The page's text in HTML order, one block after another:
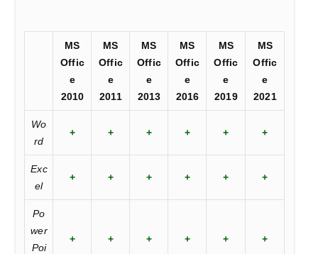
MS
Offic
e
2010
MS
Offic
e
2011
MS
Offic
e
2013
MS
Offic
e
2016
MS
Offic
e
2019
MS
Offic
e
2021
Wo
rd
+ + + + + +
Exc
el
+ + + + + +
Po
wer
Poi
+ + + + + +